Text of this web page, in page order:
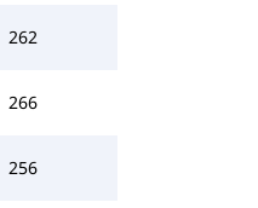
262
266
256